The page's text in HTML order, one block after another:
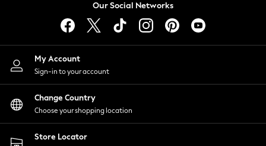
Lingerie
Nightwear
Shirts & Blouses
Shorts
Skirts
Suits & Tailoring
Sportswear
Swimwear
Our Social Networks
My Account
Sign-in to your account
Change Country
Choose your shopping location
Store Locator